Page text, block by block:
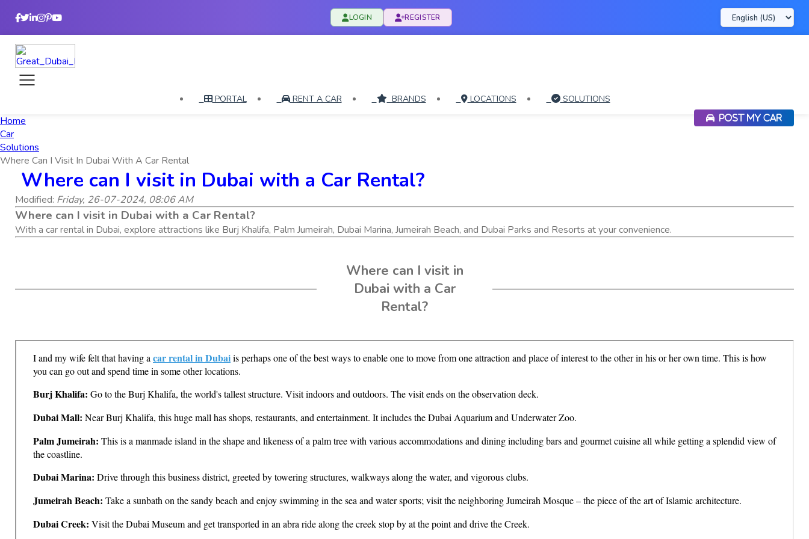
LOGIN REGISTER
PORTAL RENT A CAR BRANDS LOCATIONS SOLUTIONS
POST MY CAR
Home
Car
Solutions
Where Can I Visit In Dubai With A Car Rental
Where can I visit in Dubai with a Car Rental?
Modified: Friday, 26-07-2024, 08:06 AM
Where can I visit in Dubai with a Car Rental?
With a car rental in Dubai, explore attractions like Burj Khalifa, Palm Jumeirah, Dubai Marina, Jumeirah Beach, and Dubai Parks and Resorts at your convenience.
Where can I visit in
Dubai with a Car
Rental?